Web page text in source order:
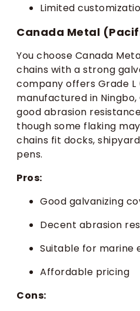
Limited
Canada Metal
You choose Canada
chains with a strong
company offers Grade L
manufactured in Ningbo,
good abrasion
though some flaking
chains fit docks,
pens.
Pros:
Good galvanizing
Decent abrasion
Suitable for marine
Affordable pricing
Cons: